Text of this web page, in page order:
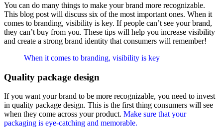
You can do many things to make your brand more recognizable.
This blog post will discuss six of the most important ones. When it
comes to branding, visibility is key. If people can’t see your brand,
they can’t buy from you. These tips will help you increase visibility
and create a strong brand identity that consumers will remember!
When it comes to branding, visibility is key
Quality package design
If you want your brand to be more recognizable, you need to invest
in quality package design. This is the first thing consumers will see
when they come across your product. Make sure that your
packaging is eye-catching and memorable.